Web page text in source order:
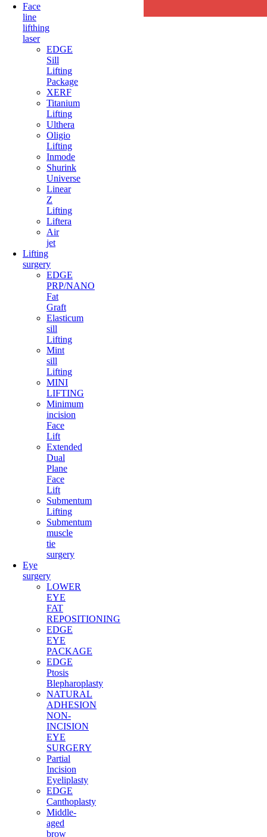
Face
line
lifthing
laser
EDGE
Sill
Lifting
Package
XERF
Titanium
Lifting
Ulthera
Oligio
Lifting
Inmode
Shurink
Universe
Linear
Z
Lifting
Liftera
Air
jet
Lifting
surgery
EDGE
PRP/NANO
Fat
Graft
Elasticum
sill
Lifting
Mint
sill
Lifting
MINI
LIFTING
Minimum
incision
Face
Lift
Extended
Dual
Plane
Face
Lift
Submentum
Lifting
Submentum
muscle
tie
surgery
Eye
surgery
LOWER
EYE
FAT
REPOSITIONING
EDGE
EYE
PACKAGE
EDGE
Ptosis
Blepharoplasty
NATURAL
ADHESION
NON-
INCISION
EYE
SURGERY
Partial
Incision
Eyeliplasty
EDGE
Canthoplasty
Middle-
aged
brow